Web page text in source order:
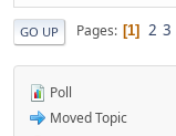
GO UP Pages 1 2 3
Poll
Moved Topic